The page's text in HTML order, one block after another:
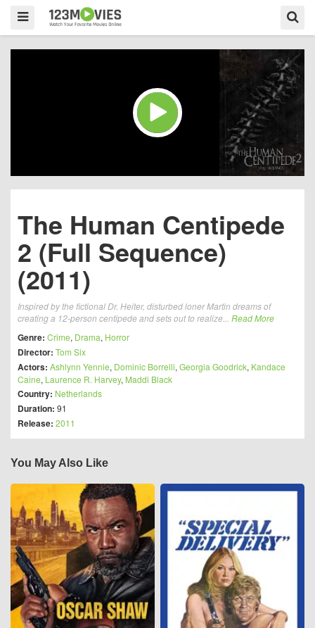
The Human Centipede
2 (Full Sequence)
(2011)
Inspired by the fictional Dr. Heiter, disturbed loner Martin dreams of
creating a 12-person centipede and sets out to realize... Read More
Genre: Crime, Drama, Horror
Director: Tom Six
Actors: Ashlynn Yennie, Dominic Borrelli, Georgia Goodrick, Kandace
Caine, Laurence R. Harvey, Maddi Black
Country: Netherlands
Duration: 91
Release: 2011
You May Also Like